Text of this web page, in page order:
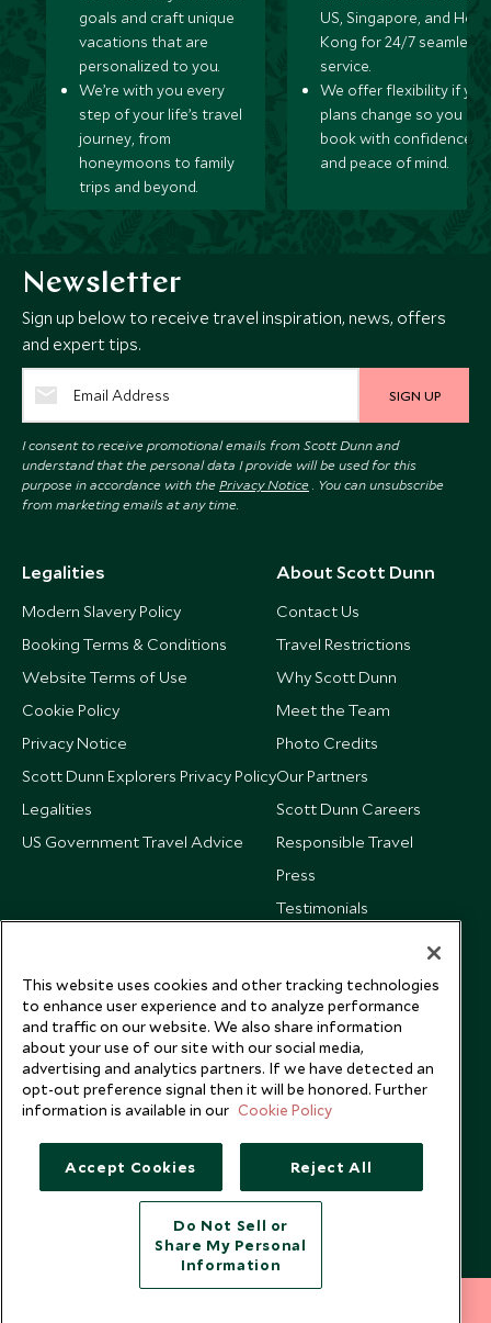
goals and craft unique
vacations that are
personalized to you.
We’re with you every
step of your life’s travel
journey, from
honeymoons to family
trips and beyond.
US, Singapore, and
Kong for 24/7 seamless
service.
We offer flexibility if
plans change so you can
book with confidence
and peace of mind.
Newsletter
Sign up below to receive travel inspiration, news, offers
and expert tips.
SIGN UP
I consent to receive promotional emails from Scott Dunn and
understand that the personal data I provide will be used for this
purpose in accordance with the Privacy Notice . You can unsubscribe
from marketing emails at any time.
Legalities
Modern Slavery Policy
Booking Terms & Conditions
Website Terms of Use
Cookie Policy
Privacy Notice
Scott Dunn Explorers Privacy Policy
Legalities
US Government Travel Advice
About Scott Dunn
Contact Us
Travel Restrictions
Why Scott Dunn
Meet the Team
Photo Credits
Our Partners
Scott Dunn Careers
Responsible Travel
Press
Testimonials
Copyright © 2026 Scott Dunn Ltd.
This website uses cookies and other tracking technologies
to enhance user experience and to analyze performance
and traffic on our website. We also share information
about your use of our site with our social media,
advertising and analytics partners. If we have detected an
opt-out preference signal then it will be honored. Further
information is available in our Cookie Policy
Accept Cookies Reject All
Do Not Sell or
Share My Personal
Information